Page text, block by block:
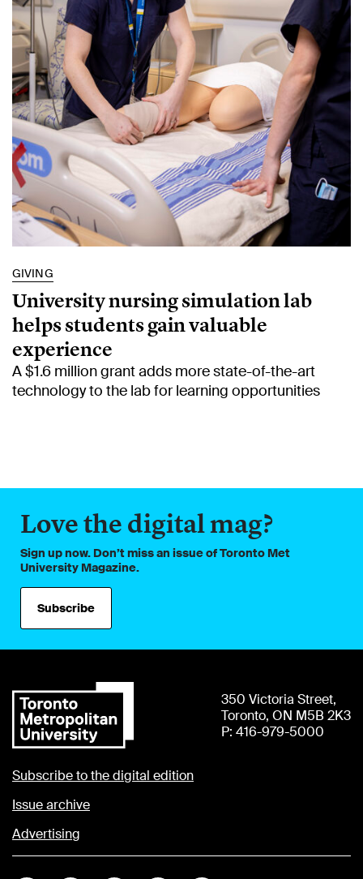
GIVING
University nursing simulation lab
helps students gain valuable
experience
A $1.6 million grant adds more state-of-the-art
technology to the lab for learning opportunities
Love the digital mag?
Sign up now. Don’t miss an issue of Toronto Met
University Magazine.
Subscribe
350 Victoria Street,
Toronto, ON M5B 2K3
P: 416-979-5000
Subscribe to the digital edition
Issue archive
Advertising